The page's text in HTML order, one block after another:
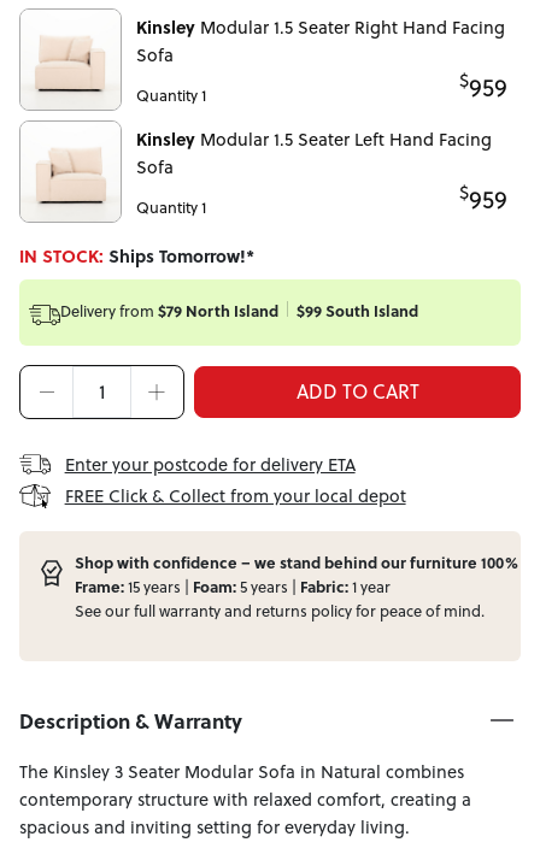
Kinsley Modular 1.5 Seater Right Hand Facing
Sofa
Quantity 1
$959
Kinsley Modular 1.5 Seater Left Hand Facing
Sofa
Quantity 1
$959
IN STOCK: Ships Tomorrow!*
Delivery from $79 North Island $99 South Island
ADD TO CART
Enter your postcode for delivery ETA
FREE Click & Collect from your local depot
Shop with confidence – we stand behind our furniture 100%
Frame:15 years | Foam:5 years | Fabric:1 year
See our fullwarrantyand returns policy for peace of mind.
Description & Warranty
The Kinsley 3 Seater Modular Sofa in Natural combines
contemporary structure with relaxed comfort, creating a
spacious and inviting setting for everyday living.